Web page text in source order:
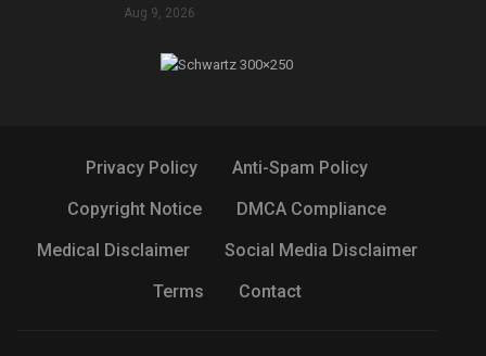
Aug 9, 2026
Privacy Policy
Anti-Spam Policy
Copyright Notice
DMCA Compliance
Medical Disclaimer
Social Media Disclaimer
Terms
Contact